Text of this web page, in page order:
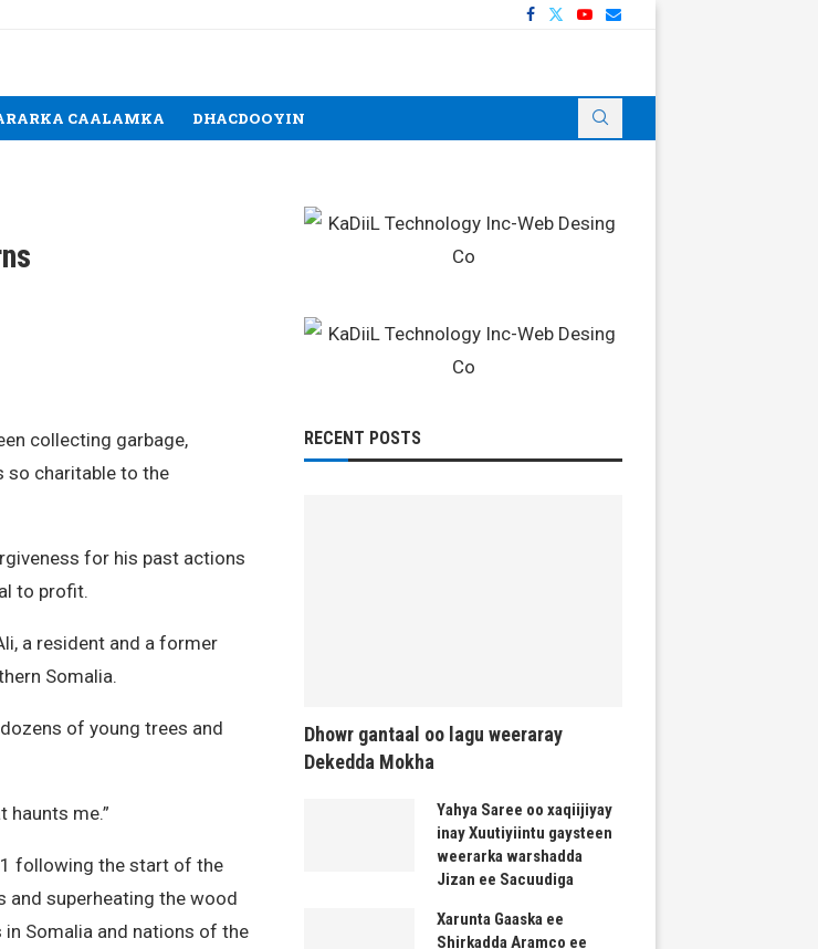
CAALAMKA DHACDOOYIN
collecting garbage,
so charitable to the
for his past actions
to profit.
a resident and a former
Somalia.
of young trees and
haunts me.”
following the start of the
and superheating the wood
Somalia and nations of the
RECENT POSTS
Dhowr gantaal oo lagu weeraray
Dekedda Mokha
Yahya Saree oo xaqiijiyay
inay Xuutiyiintu gaysteen
weerarka warshadda
Jizan ee Sacuudiga
Xarunta Gaaska ee
Shirkadda Aramco ee